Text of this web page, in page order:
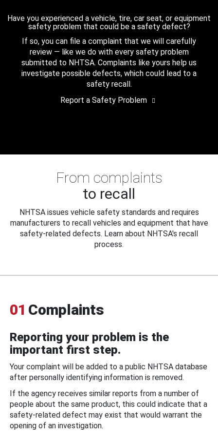
Have you experienced a vehicle, tire, car seat, or equipment
safety problem that could be a safety defect?
If so, you can file a complaint that we will carefully
review — like we do with every safety problem
submitted to NHTSA. Complaints like yours help us
investigate possible defects, which could lead to a
safety recall.
Report a Safety Problem
From complaints
to recall
NHTSA issues vehicle safety standards and requires
manufacturers to recall vehicles and equipment that have
safety-related defects. Learn about NHTSA's recall
process.
01 Complaints
Reporting your problem is the
important first step.
Your complaint will be added to a public NHTSA database
after personally identifying information is removed.
If the agency receives similar reports from a number of
people about the same product, this could indicate that a
safety-related defect may exist that would warrant the
opening of an investigation.